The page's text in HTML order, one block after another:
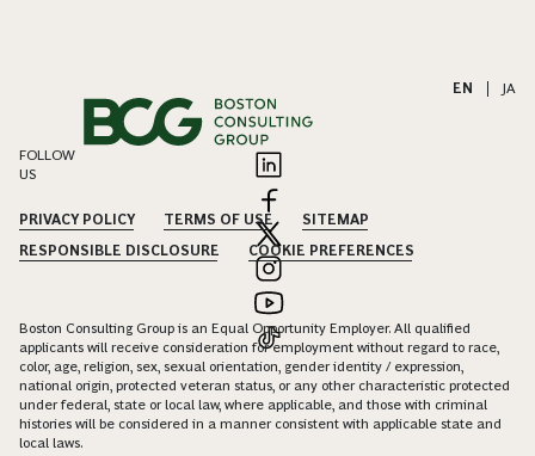
EN JA
FOLLOW
US
PRIVACY POLICY TERMS OF USE
SITEMAP
RESPONSIBLE DISCLOSURE
COOKIE PREFERENCES
Boston Consulting Group is an Equal Opportunity Employer. All qualified
applicants will receive consideration for employment without regard to race,
color, age, religion, sex, sexual orientation, gender identity / expression,
national origin, protected veteran status, or any other characteristic protected
under federal, state or local law, where applicable, and those with criminal
histories will be considered in a manner consistent with applicable state and
local laws.